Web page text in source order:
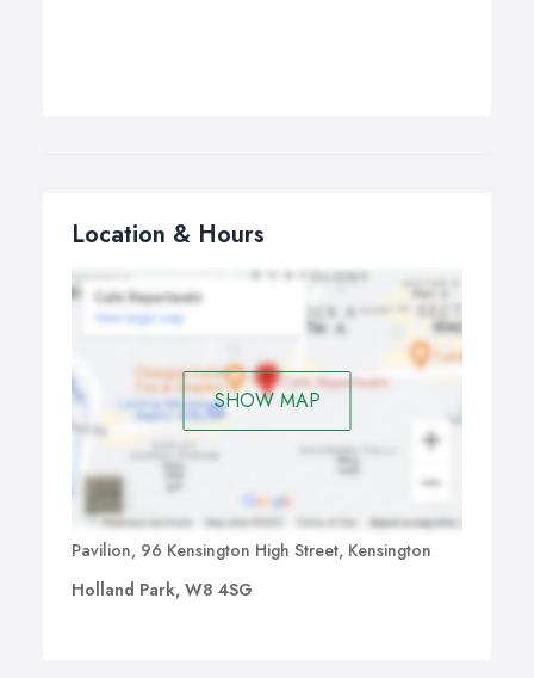
Location & Hours
SHOW MAP
Pavilion, 96 Kensington High Street, Kensington
Holland Park, W8 4SG